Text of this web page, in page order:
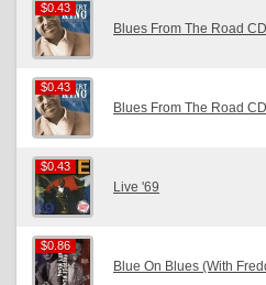
$0.43
$0.43
Blues From The Road
$0.43
$0.43
Blues From The Road
$0.43
$0.43
Live '69
$0.86
$0.86
Blue On Blues (With